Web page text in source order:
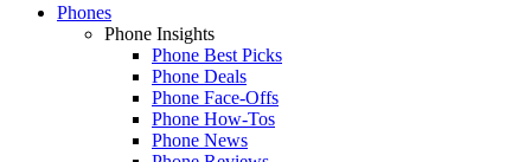
Phones
Phone Insights
Phone Best Picks
Phone Deals
Phone Face-Offs
Phone How-Tos
Phone News